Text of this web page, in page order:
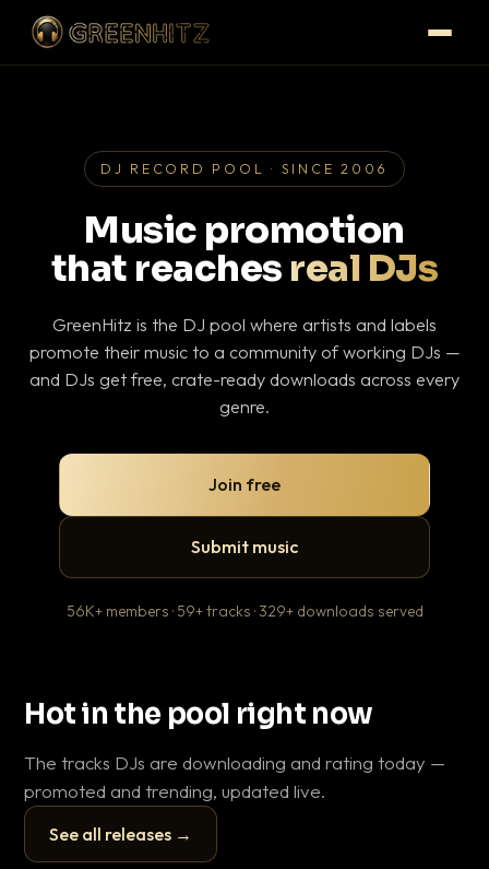
DJ RECORD POOL · SINCE 2006
Music promotion
that reaches real DJs
GreenHitz is the DJ pool where artists and labels
promote their music to a community of working DJs —
and DJs get free, crate-ready downloads across every
genre.
Join free
Submit music
56K+ members · 59+ tracks · 329+ downloads served
Hot in the pool right now
The tracks DJs are downloading and rating today —
promoted and trending, updated live.
See all releases →
▶